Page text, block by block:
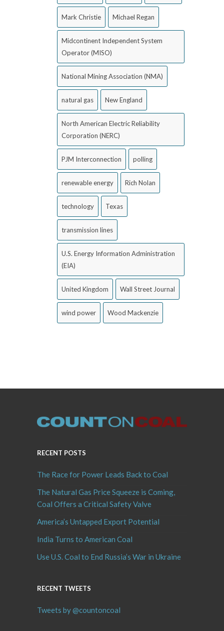
Mark Christie Michael Regan
Midcontinent Independent System
Operator (MISO)
National Mining Association (NMA)
natural gas New England
North American Electric Reliability
Corporation (NERC)
PJM Interconnection polling
renewable energy Rich Nolan
technology Texas
transmission lines
U.S. Energy Information Administration
(EIA)
United Kingdom Wall Street Journal
wind power Wood Mackenzie
RECENT POSTS
The Race for Power Leads Back to Coal
The Natural Gas Price Squeeze is Coming,
Coal Offers a Critical Safety Valve
America’s Untapped Export Potential
India Turns to American Coal
Use U.S. Coal to End Russia’s War in Ukraine
RECENT TWEETS
Tweets by @countoncoal